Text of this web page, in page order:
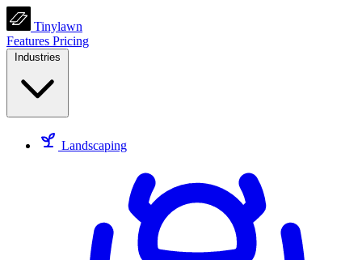
Tinylawn
Features Pricing
Industries
Landscaping